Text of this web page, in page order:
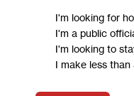
The Community Center
Sandy hit New York City
basketball court where
I'm looking for
I'm a public
I'm looking to
I make less